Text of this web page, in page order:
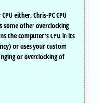
either, Chris-PC CPU
some other overclocking
the computer's CPU in its
or uses your custom
or overclocking of